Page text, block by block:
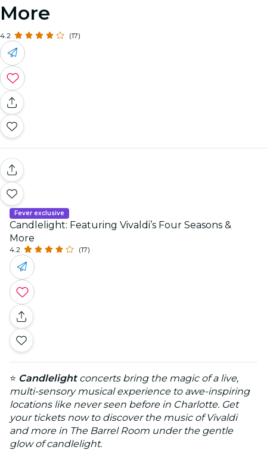
More
4.2 (17)
Fever exclusive
Candlelight: Featuring Vivaldi’s Four Seasons &
More
4.2 (17)
⭐ Candlelightconcerts bring the magic of a live,
multi-sensory musical experience to awe-inspiring
locations like never seen before in Charlotte. Get
your tickets now to discover the music of Vivaldi
and more in The Barrel Room under the gentle
glow of candlelight.